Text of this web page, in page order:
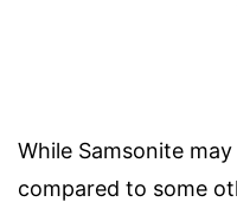
While Samsonite
compared to some